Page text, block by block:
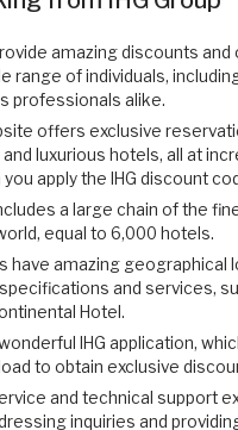
amazing discounts
range of individuals,
professionals alike.
offers exclusive
luxurious hotels, all at
apply the IHG discount
a large chain of the
equal to 6,000 hotels.
have amazing geographical
and services,
Hotel.
wonderful IHG application,
to obtain exclusive
and technical support
inquiries and